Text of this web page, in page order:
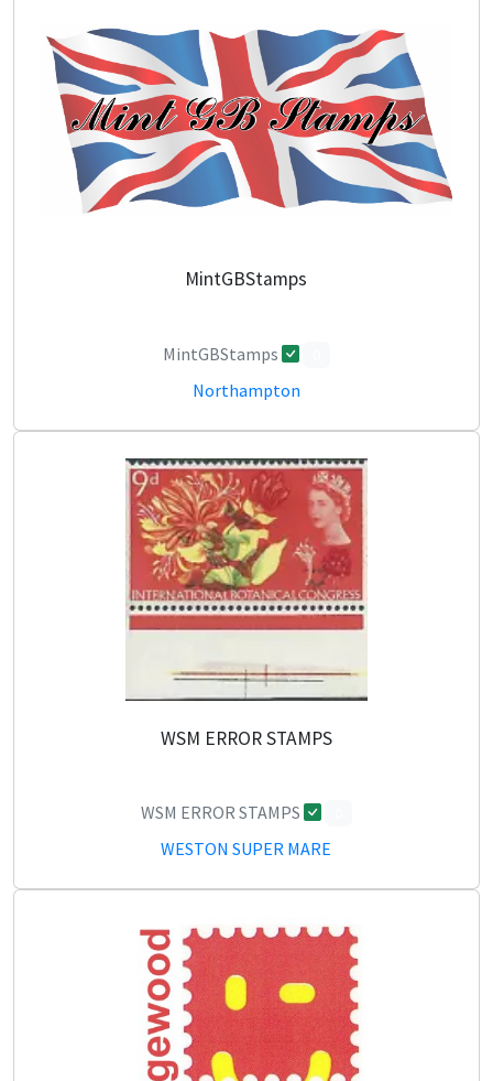
MintGBStamps
MintGBStamps
Northampton
WSM ERROR STAMPS
WSM ERROR STAMPS
WESTON SUPER MARE